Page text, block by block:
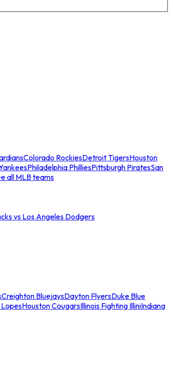
Colorado RockiesDetroit TigersHouston
Philadelphia PhilliesPittsburgh PiratesSan
all MLB teams
vs Los Angeles Dodgers
Creighton BluejaysDayton FlyersDuke Blue
Houston CougarsIllinois Fighting IlliniIndiana